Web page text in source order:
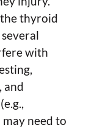
thyroid
with
and
need to